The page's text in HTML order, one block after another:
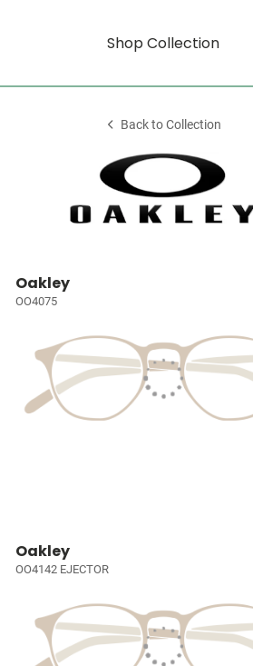
Shop Collection
Back to Collection
Oakley
OO4075
Oakley
OO4142 EJECTOR